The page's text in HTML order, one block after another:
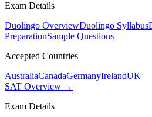
Exam Details
Duolingo OverviewDuolingo Syllabus
PreparationSample Questions
Accepted Countries
AustraliaCanadaGermanyIrelandUK
SAT Overview →
Exam Details